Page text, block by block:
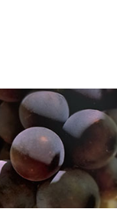
more about how
more about how